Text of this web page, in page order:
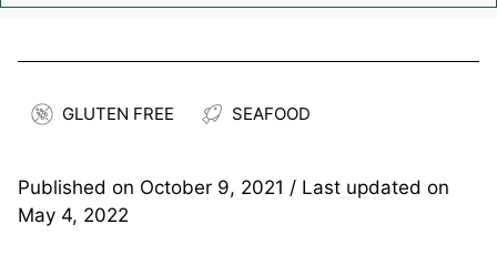
GLUTEN FREE SEAFOOD
Published on October 9, 2021 / Last updated on
May 4, 2022